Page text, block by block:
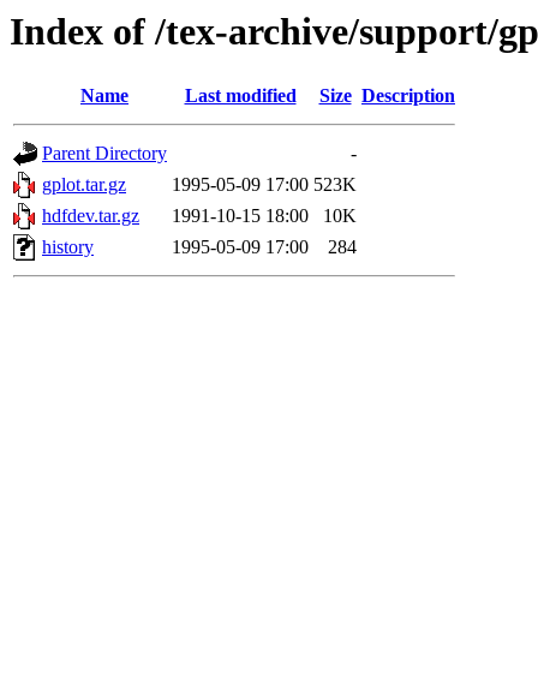
Index of /tex-archive/support/
Name Last modified Size Description
Parent Directory
-
gplot.tar.gz
1995-05-09 17:00 523K
hdfdev.tar.gz
1991-10-15 18:00
10K
history
1995-05-09 17:00 284